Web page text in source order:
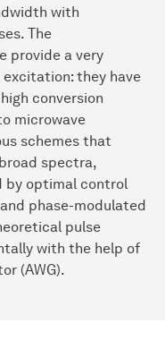
with
The
provide a very
they have
conversion
microwave
schemes that
spectra,
by optimal control
phase-modulated
pulse
with the help of
(AWG).